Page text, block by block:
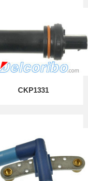
CKP1331